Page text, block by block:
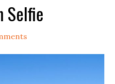
Selfie